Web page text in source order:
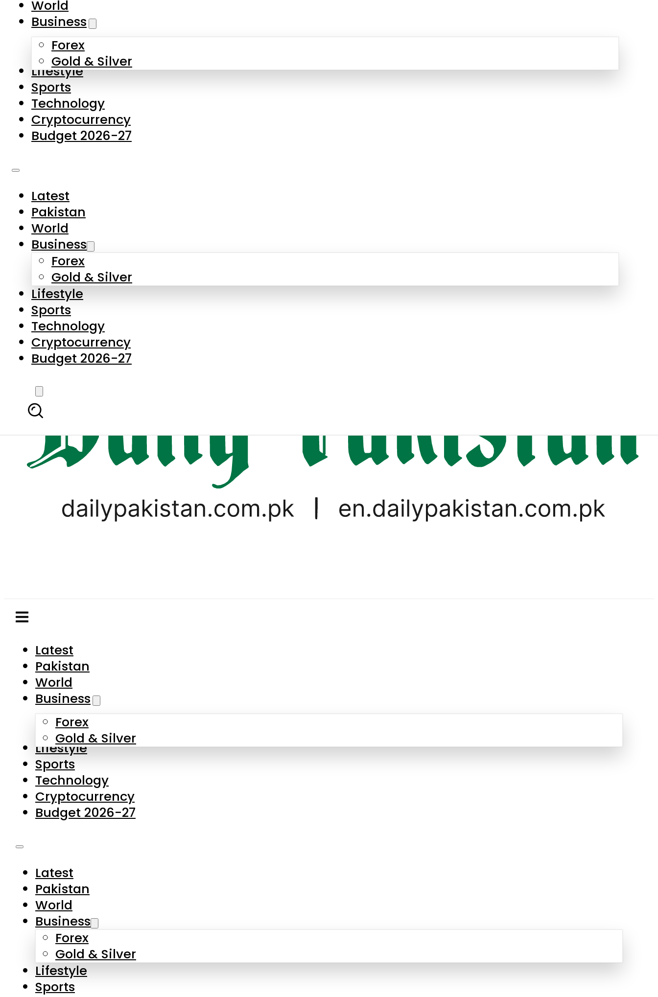
Skip to main content
About Us
Contact Us
Privacy Policy
Complaints
Submissions
Business
Forex
Gold & Silver
Lifestyle
Sports
Technology
Cryptocurrency
Budget 2026-27
Latest
Business
Forex
Gold & Silver
Lifestyle
Sports
Technology
Cryptocurrency
Budget 2026-27
World
Business
Forex
Gold & Silver
Lifestyle
Sports
Technology
Cryptocurrency
Budget 2026-27
Latest
Pakistan
World
Business
Forex
Gold & Silver
Lifestyle
Sports
Technology
Cryptocurrency
Budget 2026-27